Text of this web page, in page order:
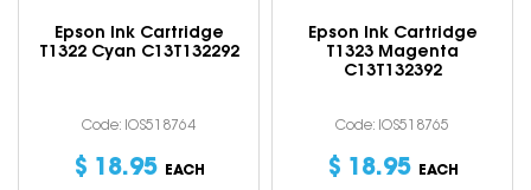
Epson Ink Cartridge
T1322 Cyan C13T132292
Code: IOS518764
$ 18.95 EACH
Epson Ink Cartridge
T1323 Magenta
C13T132392
Code: IOS518765
$ 18.95 EACH